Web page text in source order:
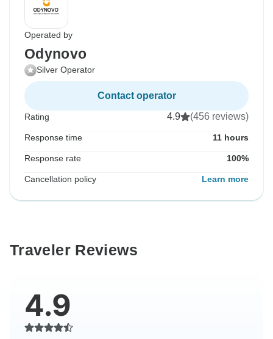
Operated by
Odynovo
Silver Operator
Contact operator
Rating 4.9 (456 reviews)
Response time 11 hours
Response rate 100%
Cancellation policy Learn more
Traveler Reviews
4.9